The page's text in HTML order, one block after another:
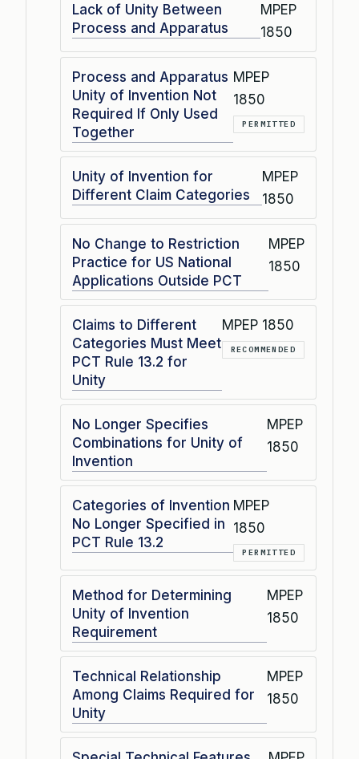
Lack of Unity Between
Process and Apparatus
MPEP
1850
Process and Apparatus
Unity of Invention Not
Required If Only Used
Together
MPEP
1850
PERMITTED
Unity of Invention for
Different Claim Categories
MPEP
1850
No Change to Restriction
Practice for US National
Applications Outside PCT
MPEP
1850
Claims to Different
Categories Must Meet
PCT Rule 13.2 for
Unity
MPEP 1850
RECOMMENDED
No Longer Specifies
Combinations for Unity of
Invention
MPEP
1850
Categories of Invention
No Longer Specified in
PCT Rule 13.2
MPEP
1850
PERMITTED
Method for Determining
Unity of Invention
Requirement
MPEP
1850
Technical Relationship
Among Claims Required for
Unity
MPEP
1850